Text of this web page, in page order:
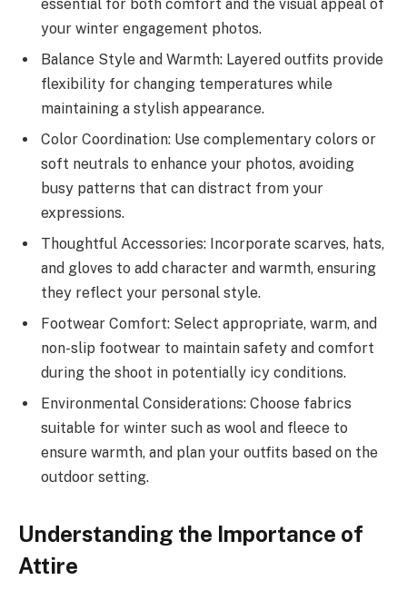
essential for both comfort and the visual appeal of
your winter engagement photos.
Balance Style and Warmth: Layered outfits provide
flexibility for changing temperatures while
maintaining a stylish appearance.
Color Coordination: Use complementary colors or
soft neutrals to enhance your photos, avoiding
busy patterns that can distract from your
expressions.
Thoughtful Accessories: Incorporate scarves, hats,
and gloves to add character and warmth, ensuring
they reflect your personal style.
Footwear Comfort: Select appropriate, warm, and
non-slip footwear to maintain safety and comfort
during the shoot in potentially icy conditions.
Environmental Considerations: Choose fabrics
suitable for winter such as wool and fleece to
ensure warmth, and plan your outfits based on the
outdoor setting.
Understanding the Importance of
Attire